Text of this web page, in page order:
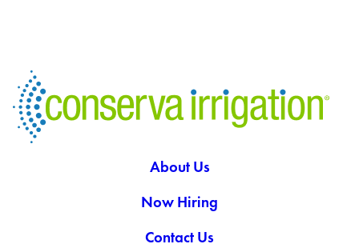
About Us
Now Hiring
Contact Us